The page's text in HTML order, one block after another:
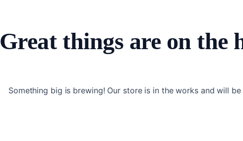
Great things are on the
Something big is brewing! Our store is in the works and will be